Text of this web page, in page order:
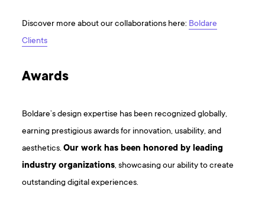
Discover more about our collaborations here: Boldare
Clients
Awards
Boldare’s design expertise has been recognized globally,
earning prestigious awards for innovation, usability, and
aesthetics.Our work has been honored by leading
industry organizations, showcasing our ability to create
outstanding digital experiences.